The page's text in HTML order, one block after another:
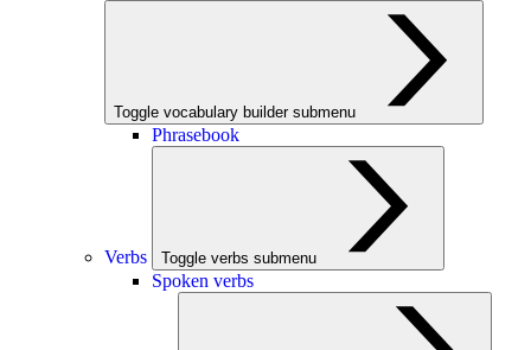
Toggle vocabulary builder submenu
Phrasebook
Verbs Toggle verbs submenu
Spoken verbs